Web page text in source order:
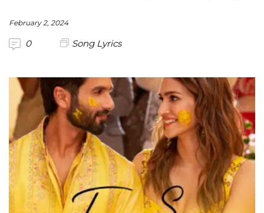
February 2, 2024
0 Song Lyrics